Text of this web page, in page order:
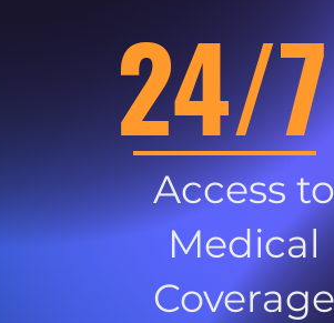
24/7
Access to
Medical
Coverage